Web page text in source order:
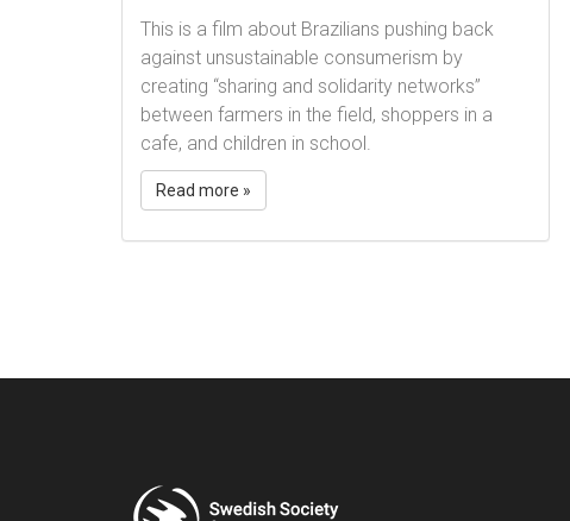
This is a film about Brazilians pushing back
against unsustainable consumerism by
creating “sharing and solidarity networks”
between farmers in the field, shoppers in a
cafe, and children in school.
Read more »